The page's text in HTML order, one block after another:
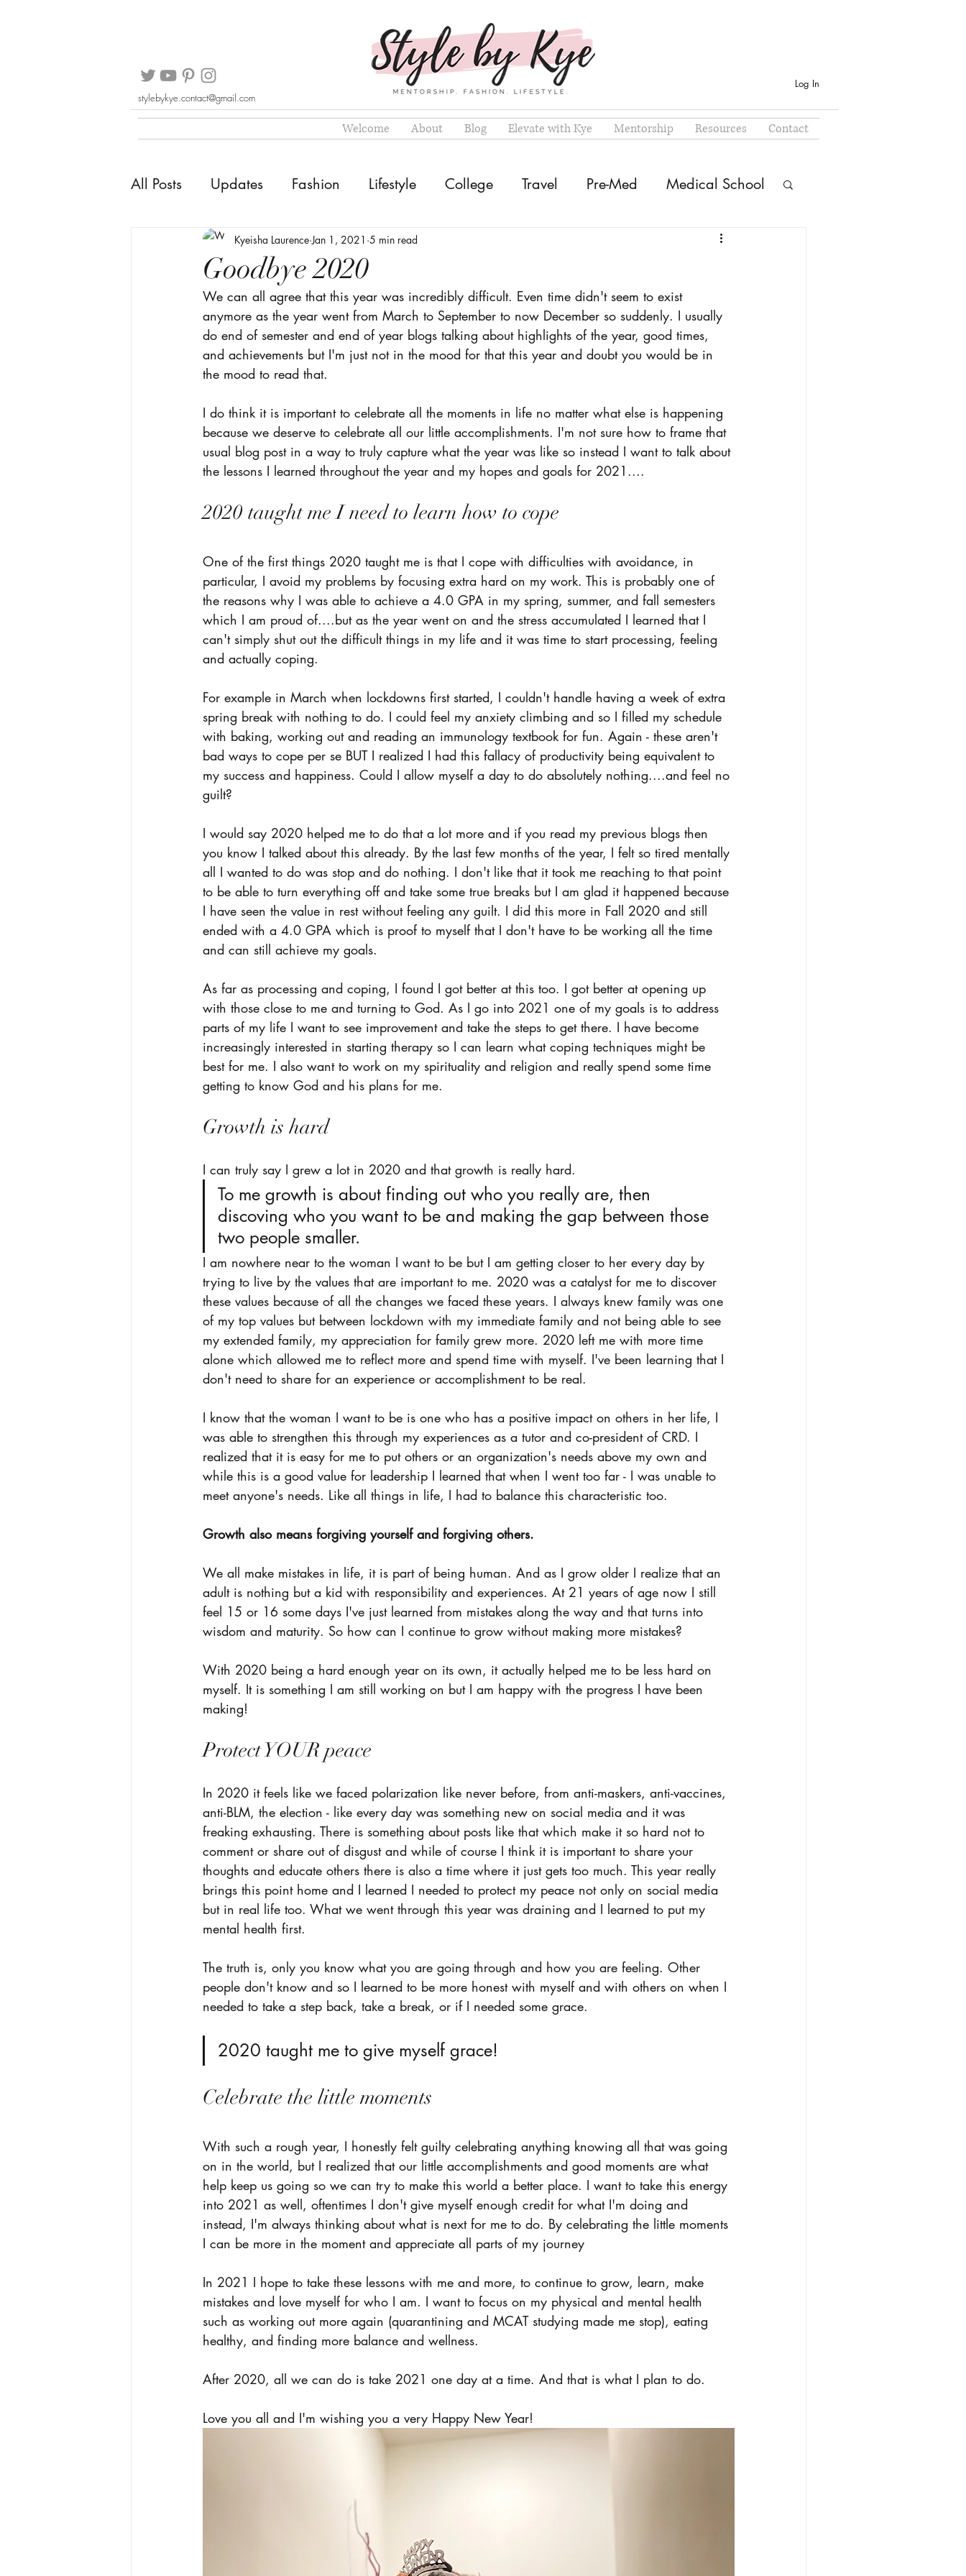
stylebykye.contact@gmail.com
Log In
Welcome About Blog Elevate with Kye Mentorship Resources Contact
All Posts Updates Fashion Lifestyle College Travel Pre-Med Medical School
Goodbye 2020
Kyeisha Laurence Jan 1, 2021 5 min read
We can all agree that this year was incredibly difficult. Even time didn't seem to exist
anymore as the year went from March to September to now December so suddenly. I usually
do end of semester and end of year blogs talking about highlights of the year, good times,
and achievements but I'm just not in the mood for that this year and doubt you would be in
the mood to read that.
I do think it is important to celebrate all the moments in life no matter what else is happening
because we deserve to celebrate all our little accomplishments. I'm not sure how to frame that
usual blog post in a way to truly capture what the year was like so instead I want to talk about
the lessons I learned throughout the year and my hopes and goals for 2021....
2020 taught me I need to learn how to cope
One of the first things 2020 taught me is that I cope with difficulties with avoidance, in
particular, I avoid my problems by focusing extra hard on my work. This is probably one of
the reasons why I was able to achieve a 4.0 GPA in my spring, summer, and fall semesters
which I am proud of....but as the year went on and the stress accumulated I learned that I
can't simply shut out the difficult things in my life and it was time to start processing, feeling
and actually coping.
For example in March when lockdowns first started, I couldn't handle having a week of extra
spring break with nothing to do. I could feel my anxiety climbing and so I filled my schedule
with baking, working out and reading an immunology textbook for fun. Again - these aren't
bad ways to cope per se BUT I realized I had this fallacy of productivity being equivalent to
my success and happiness. Could I allow myself a day to do absolutely nothing....and feel no
guilt?
I would say 2020 helped me to do that a lot more and if you read my previous blogs then
you know I talked about this already. By the last few months of the year, I felt so tired mentally
all I wanted to do was stop and do nothing. I don't like that it took me reaching to that point
to be able to turn everything off and take some true breaks but I am glad it happened because
I have seen the value in rest without feeling any guilt. I did this more in Fall 2020 and still
ended with a 4.0 GPA which is proof to myself that I don't have to be working all the time
and can still achieve my goals.
As far as processing and coping, I found I got better at this too. I got better at opening up
with those close to me and turning to God. As I go into 2021 one of my goals is to address
parts of my life I want to see improvement and take the steps to get there. I have become
increasingly interested in starting therapy so I can learn what coping techniques might be
best for me. I also want to work on my spirituality and religion and really spend some time
getting to know God and his plans for me.
Growth is hard
I can truly say I grew a lot in 2020 and that growth is really hard.
To me growth is about finding out who you really are, then
discoving who you want to be and making the gap between those
two people smaller.
I am nowhere near to the woman I want to be but I am getting closer to her every day by
trying to live by the values that are important to me. 2020 was a catalyst for me to discover
these values because of all the changes we faced these years. I always knew family was one
of my top values but between lockdown with my immediate family and not being able to see
my extended family, my appreciation for family grew more. 2020 left me with more time
alone which allowed me to reflect more and spend time with myself. I've been learning that I
don't need to share for an experience or accomplishment to be real.
I know that the woman I want to be is one who has a positive impact on others in her life, I
was able to strengthen this through my experiences as a tutor and co-president of CRD. I
realized that it is easy for me to put others or an organization's needs above my own and
while this is a good value for leadership I learned that when I went too far - I was unable to
meet anyone's needs. Like all things in life, I had to balance this characteristic too.
Growth also means forgiving yourself and forgiving others.
We all make mistakes in life, it is part of being human. And as I grow older I realize that an
adult is nothing but a kid with responsibility and experiences. At 21 years of age now I still
feel 15 or 16 some days I've just learned from mistakes along the way and that turns into
wisdom and maturity. So how can I continue to grow without making more mistakes?
With 2020 being a hard enough year on its own, it actually helped me to be less hard on
myself. It is something I am still working on but I am happy with the progress I have been
making!
Protect YOUR peace
In 2020 it feels like we faced polarization like never before, from anti-maskers, anti-vaccines,
anti-BLM, the election - like every day was something new on social media and it was
freaking exhausting. There is something about posts like that which make it so hard not to
comment or share out of disgust and while of course I think it is important to share your
thoughts and educate others there is also a time where it just gets too much. This year really
brings this point home and I learned I needed to protect my peace not only on social media
but in real life too. What we went through this year was draining and I learned to put my
mental health first.
The truth is, only you know what you are going through and how you are feeling. Other
people don't know and so I learned to be more honest with myself and with others on when I
needed to take a step back, take a break, or if I needed some grace.
2020 taught me to give myself grace!
Celebrate the little moments
With such a rough year, I honestly felt guilty celebrating anything knowing all that was going
on in the world, but I realized that our little accomplishments and good moments are what
help keep us going so we can try to make this world a better place. I want to take this energy
into 2021 as well, oftentimes I don't give myself enough credit for what I'm doing and
instead, I'm always thinking about what is next for me to do. By celebrating the little moments
I can be more in the moment and appreciate all parts of my journey
In 2021 I hope to take these lessons with me and more, to continue to grow, learn, make
mistakes and love myself for who I am. I want to focus on my physical and mental health
such as working out more again (quarantining and MCAT studying made me stop), eating
healthy, and finding more balance and wellness.
After 2020, all we can do is take 2021 one day at a time. And that is what I plan to do.
Love you all and I'm wishing you a very Happy New Year!